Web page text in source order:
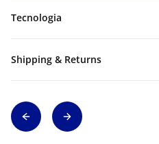
Tecnologia
Shipping & Returns